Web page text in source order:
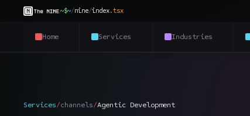
~$~/nine/index.tsx
Home Services Industries
Services/channels/Agentic Development